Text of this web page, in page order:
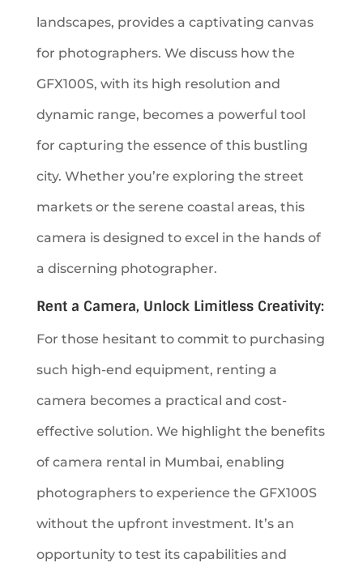
landscapes, provides a captivating canvas
for photographers. We discuss how the
GFX100S, with its high resolution and
dynamic range, becomes a powerful tool
for capturing the essence of this bustling
city. Whether you’re exploring the street
markets or the serene coastal areas, this
camera is designed to excel in the hands of
a discerning photographer.
Rent a Camera, Unlock Limitless Creativity:
For those hesitant to commit to purchasing
such high-end equipment, renting a
camera becomes a practical and cost-
effective solution. We highlight the benefits
of camera rental in Mumbai, enabling
photographers to experience the GFX100S
without the upfront investment. It’s an
opportunity to test its capabilities and